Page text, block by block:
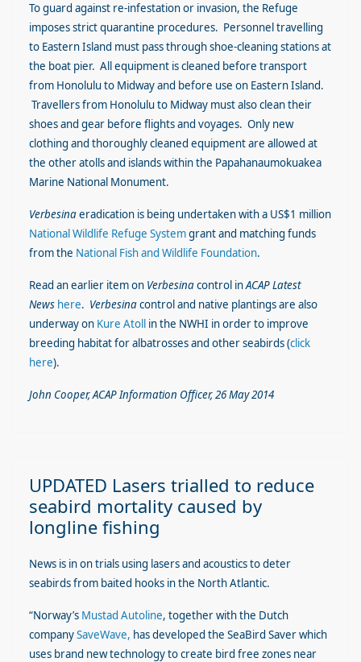
To guard against re-infestation or invasion, the Refuge
imposes strict quarantine procedures. Personnel travelling
to Eastern Island must pass through shoe-cleaning stations at
the boat pier. All equipment is cleaned before transport
from Honolulu to Midway and before use on Eastern Island.
Travellers from Honolulu to Midway must also clean their
shoes and gear before flights and voyages. Only new
clothing and thoroughly cleaned equipment are allowed at
the other atolls and islands within the Papahanaumokuakea
Marine National Monument.
Verbesinaeradication is being undertaken with a US$1 million
National Wildlife Refuge Systemgrant and matching funds
from the National Fish and Wildlife Foundation.
Read an earlier item on Verbesinacontrol inACAP Latest
News here. Verbesinacontrol and native plantings are also
underway on Kure Atoll in the NWHI in order to improve
breeding habitat for albatrosses and other seabirds (click
here).
John Cooper, ACAP Information Officer, 26 May 2014
UPDATED Lasers trialled to reduce
seabird mortality caused by
longline fishing
News is in on trials using lasers and acoustics to deter
seabirds from baited hooks in the North Atlantic.
“Norway’s Mustad Autoline, together with the Dutch
companySaveWave, has developed the SeaBird Saver which
uses brand new technology to create bird free zones near